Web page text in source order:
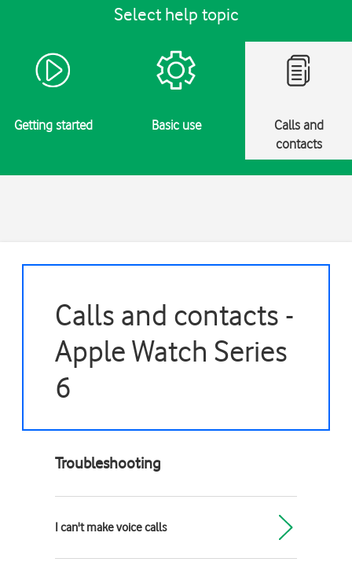
Select help topic
Getting started Basic use
Calls and
contacts
Calls and contacts -
Apple Watch Series
6
Troubleshooting
I can't make voice calls